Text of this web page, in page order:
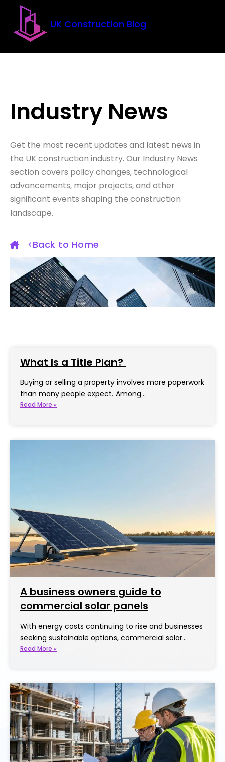
Skip to main content
Skip to footer
UK Construction Blog
Industry News
Get the most recent updates and latest news in
the UK construction industry. Our Industry News
section covers policy changes, technological
advancements, major projects, and other
significant events shaping the construction
landscape.
Back to Home
What Is a Title Plan?
Buying or selling a property involves more paperwork
than many people expect. Among…
Read More »
A business owners guide to
commercial solar panels
With energy costs continuing to rise and businesses
seeking sustainable options, commercial solar…
Read More »